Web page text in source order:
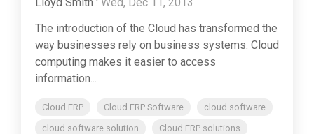
The introduction of the Cloud has transformed the
way businesses rely on business systems. Cloud
computing makes it easier to access
information...
Cloud ERP Cloud ERP Software
cloud software
cloud software solution
Cloud ERP solutions